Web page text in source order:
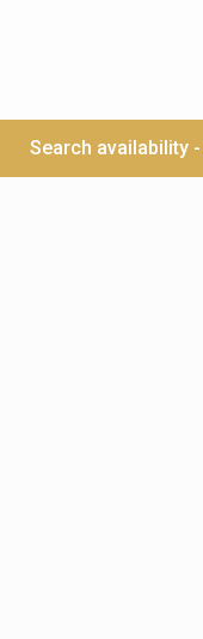
Search availability